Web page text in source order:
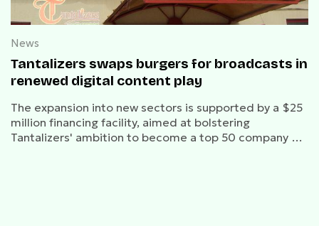
News
Tantalizers swaps burgers for broadcasts in
renewed digital content play
The expansion into new sectors is supported by a $25
million financing facility, aimed at bolstering
Tantalizers' ambition to become a top 50 company on